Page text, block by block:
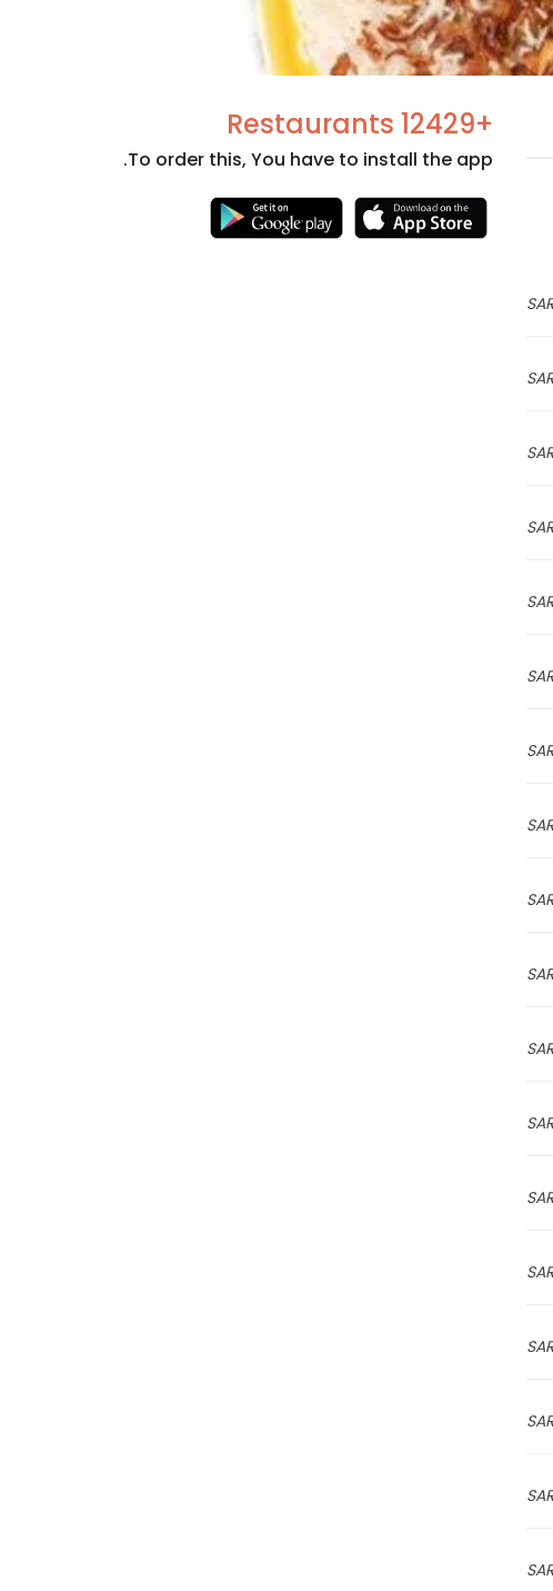
+12429 Restaurants
To order this, You have to install the app.